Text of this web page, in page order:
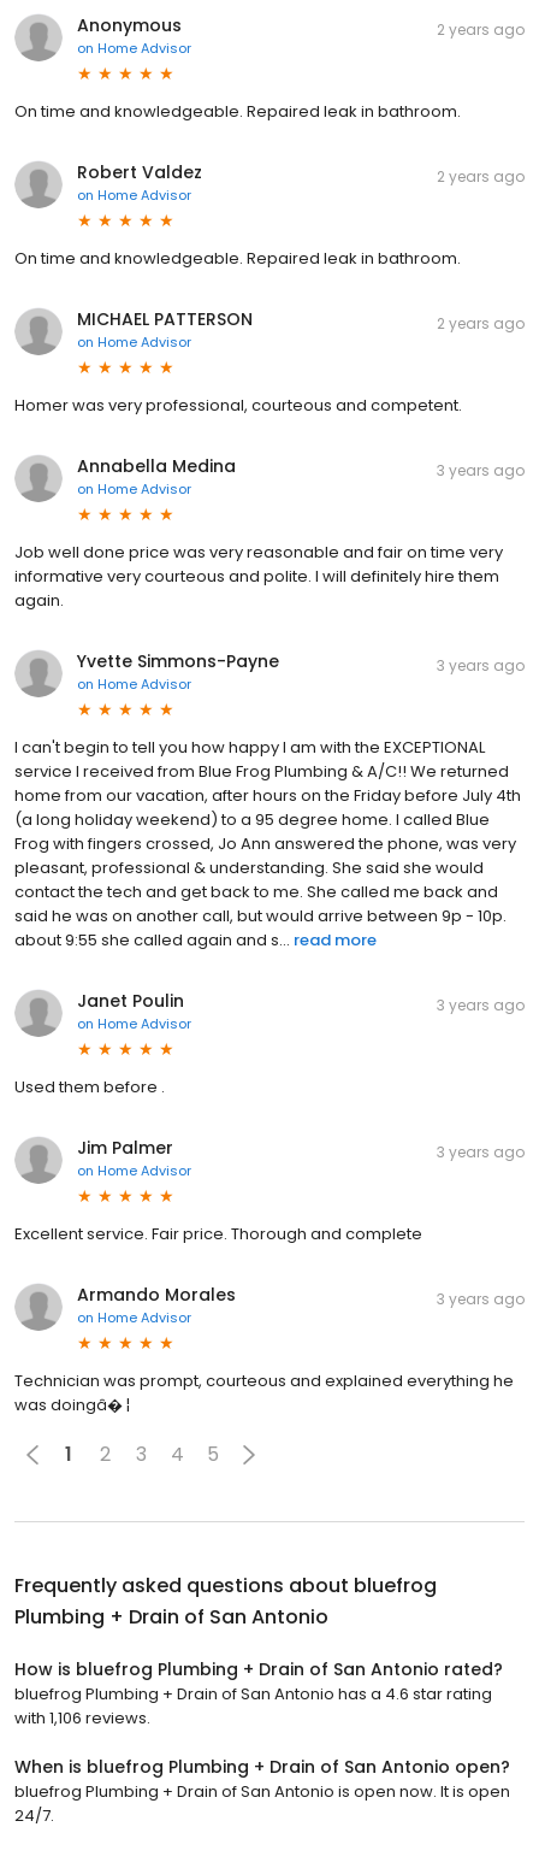
Anonymous
on Home Advisor
2 years ago
On time and knowledgeable. Repaired leak in bathroom.
Robert Valdez
on Home Advisor
2 years ago
On time and knowledgeable. Repaired leak in bathroom.
MICHAEL PATTERSON
on Home Advisor
2 years ago
Homer was very professional, courteous and competent.
Annabella Medina
on Home Advisor
3 years ago
Job well done price was very reasonable and fair on time very
informative very courteous and polite. I will definitely hire them
again.
Yvette Simmons-Payne
on Home Advisor
3 years ago
I can't begin to tell you how happy I am with the EXCEPTIONAL
service I received from Blue Frog Plumbing & A/C!! We returned
home from our vacation, after hours on the Friday before July 4th
(a long holiday weekend) to a 95 degree home. I called Blue
Frog with fingers crossed, Jo Ann answered the phone, was very
pleasant, professional & understanding. She said she would
contact the tech and get back to me. She called me back and
said he was on another call, but would arrive between 9p - 10p.
about 9:55 she called again and s... read more
Janet Poulin
on Home Advisor
3 years ago
Used them before .
Jim Palmer
on Home Advisor
3 years ago
Excellent service. Fair price. Thorough and complete
Armando Morales
on Home Advisor
3 years ago
Technician was prompt, courteous and explained everything he
was doingâ� ¦
1 2 3 4 5
Frequently asked questions about bluefrog
Plumbing + Drain of San Antonio
How is bluefrog Plumbing + Drain of San Antonio rated?
bluefrog Plumbing + Drain of San Antonio has a 4.6 star rating
with 1,106 reviews.
When is bluefrog Plumbing + Drain of San Antonio open?
bluefrog Plumbing + Drain of San Antonio is open now. It is open
24/7.